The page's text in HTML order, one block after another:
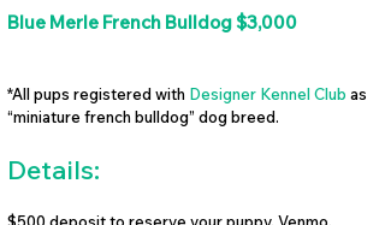
Blue Merle French Bulldog $3,000
*All pups registered with Designer Kennel Club as
“miniature french bulldog” dog breed.
Details: